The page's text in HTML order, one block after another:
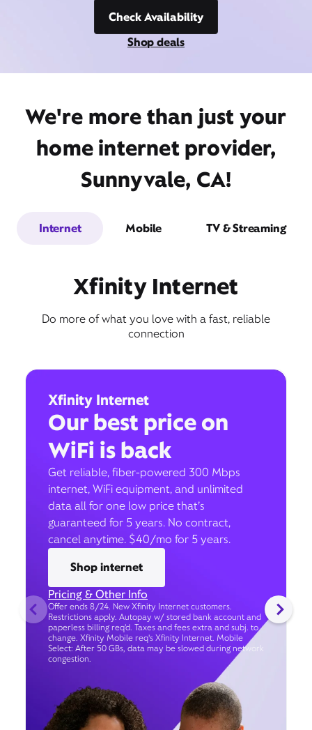
Check Availability
Shop deals
We're more than just your
home internet provider,
Sunnyvale, CA!
Internet Mobile TV & Streaming
Xfinity Internet
Do more of what you love with a fast, reliable
connection
Xfinity Internet
Our best price on
WiFi is back
Get reliable, fiber-powered 300 Mbps
internet, WiFi equipment, and unlimited
data all for one low price that’s
guaranteed for 5 years. No contract,
cancel anytime. $40/mo for 5 years.
Shop internet
Pricing & Other Info
Offer ends 8/24. New Xfinity Internet customers.
Restrictions apply. Autopay w/ stored bank account and
paperless billing req’d. Taxes and fees extra and subj. to
change. Xfinity Mobile req's Xfinity Internet. Mobile
Select: After 50 GBs, data may be slowed during network
congestion.